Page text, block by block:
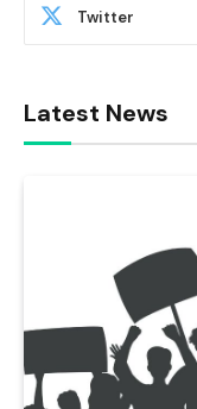
Twitter
Latest News